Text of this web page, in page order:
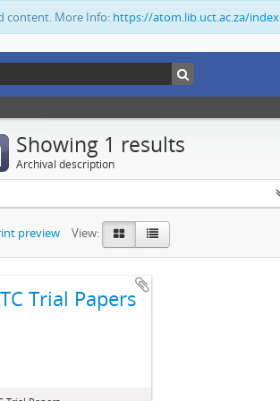
content. More Info: https://atom.lib.uct.ac.za/
Showing 1 results
Archival description
preview View:
Trial Papers